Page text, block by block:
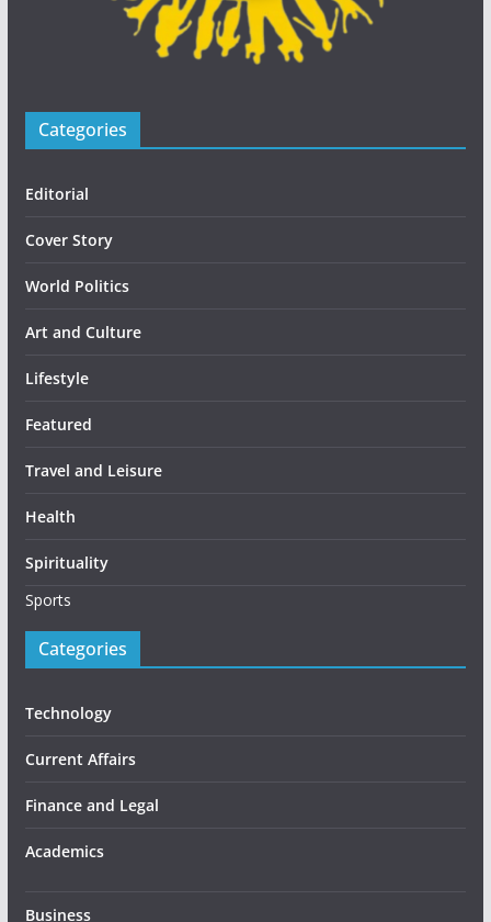
Categories
Editorial
Cover Story
World Politics
Art and Culture
Lifestyle
Featured
Travel and Leisure
Health
Spirituality
Sports
Categories
Technology
Current Affairs
Finance and Legal
Academics
Business